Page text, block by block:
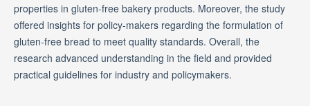
properties in gluten-free bakery products. Moreover, the study
offered insights for policy-makers regarding the formulation of
gluten-free bread to meet quality standards. Overall, the
research advanced understanding in the field and provided
practical guidelines for industry and policymakers.